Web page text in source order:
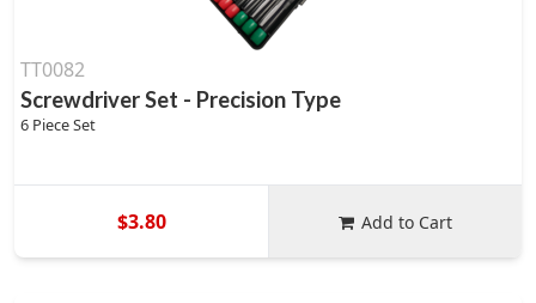
TT0082
Screwdriver Set - Precision Type
6 Piece Set
$3.80 Add to Cart